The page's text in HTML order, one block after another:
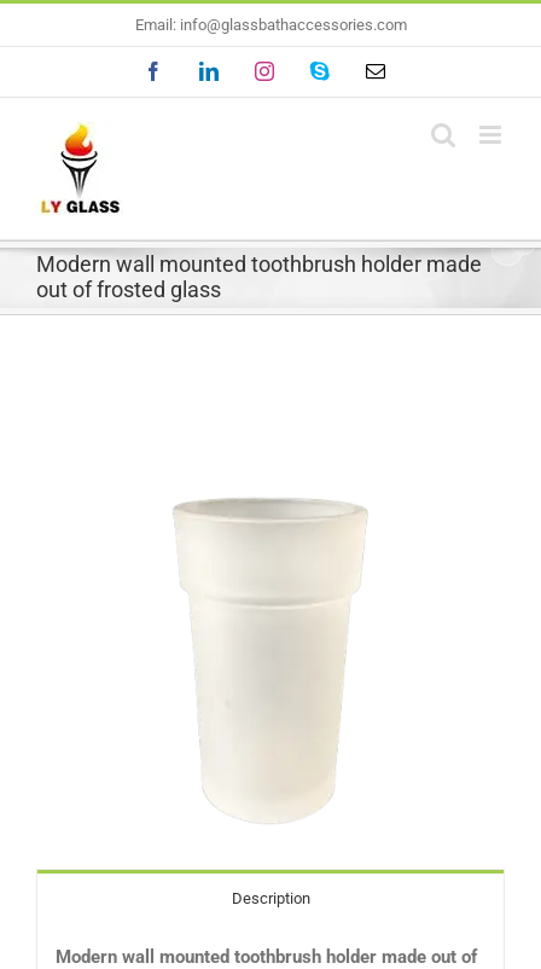
to
Email: info@glassbathaccessories.com
FacebookLinkedInInstagramSkype Email
Modern wall mounted toothbrush holder made
out of frosted glass
Description
Modern wall mounted toothbrush holder made out of